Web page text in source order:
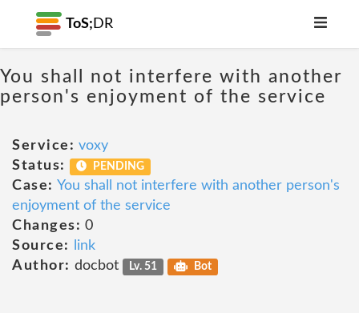
ToS; DR
You shall not interfere with another
person's enjoyment of the service
Service: voxy
Status:
PENDING
Case: You shall not interfere with another person's
enjoyment of the service
Changes: 0
Source:
link
Author: docbot Lv. 51 Bot